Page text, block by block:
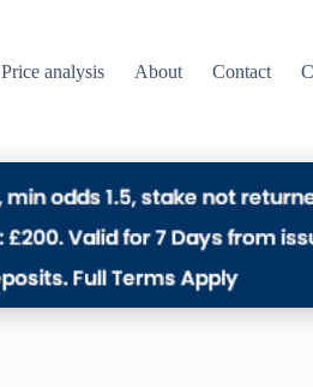
Price analysis About Contact